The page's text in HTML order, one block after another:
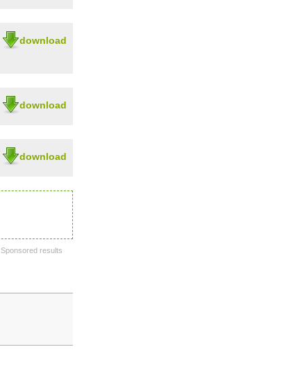
download
download
download
Sponsored results